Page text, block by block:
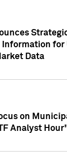
for
Data
on
Analyst